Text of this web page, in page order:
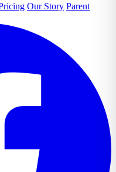
Our Story Parent